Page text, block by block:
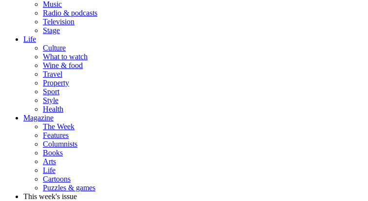
Music
Radio & podcasts
Television
Stage
Life
Culture
What to watch
Wine & food
Travel
Property
Sport
Style
Health
Magazine
The Week
Features
Columnists
Books
Arts
Life
Cartoons
Puzzles & games
This week's issue